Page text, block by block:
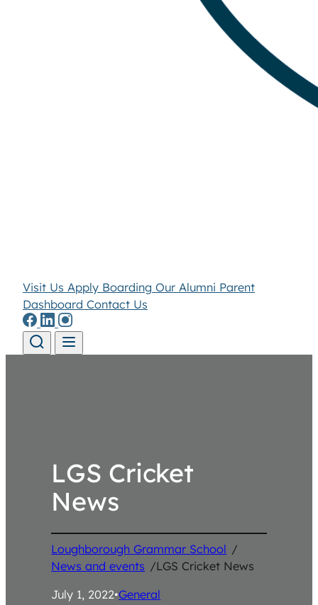
Visit Us Apply Boarding Our Alumni Parent
Dashboard Contact Us
LGS Cricket
News
Loughborough Grammar School /
News and events /LGS Cricket News
July 1, 2022•General